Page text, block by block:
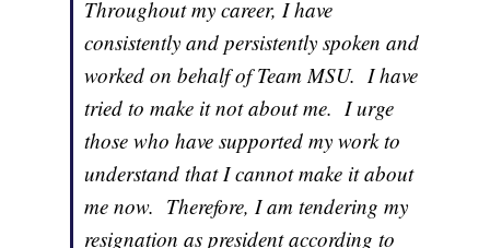
Throughout my career, I have
consistently and persistently spoken and
worked on behalf of Team MSU. I have
tried to make it not about me. I urge
those who have supported my work to
understand that I cannot make it about
me now. Therefore, I am tendering my
resignation as president according to